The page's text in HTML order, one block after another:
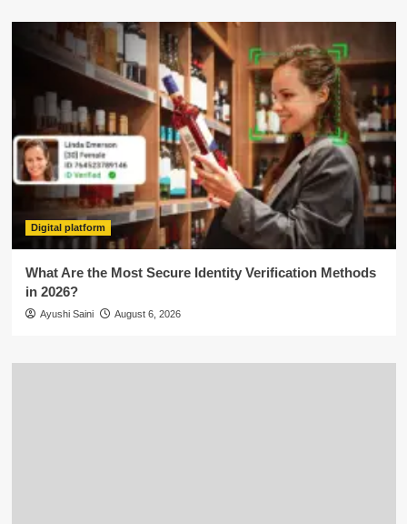
Digital platform
What Are the Most Secure Identity Verification Methods
in 2026?
Ayushi Saini August 6, 2026